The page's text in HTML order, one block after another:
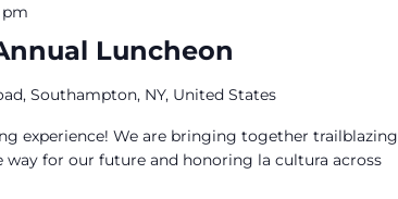
Luncheon
pm
Southampton, NY, United States
experience! We are bringing together trailblazing
way for our future and honoring la cultura across